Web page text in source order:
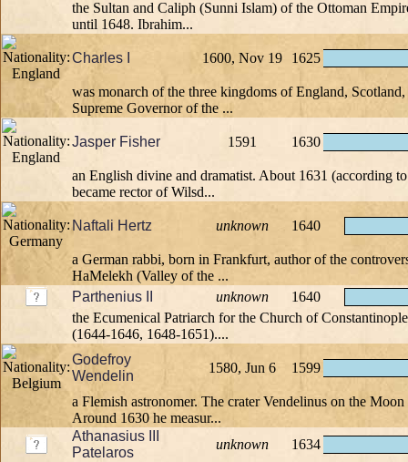
the Sultan and Caliph (Sunni Islam) of the Ottoman
until 1648. Ibrahim...
Charles I 1600, Nov 19 1625
was monarch of the three kingdoms of England,
Supreme Governor of the ...
Jasper Fisher 1591 1630
an English divine and dramatist. About 1631 (according
became rector of Wilsd...
Naftali Hertz unknown 1640
a German rabbi, born in Frankfurt, author of the
HaMelekh (Valley of the ...
Parthenius II
unknown
1640
the Ecumenical Patriarch for the Church of
(1644-1646, 1648-1651)....
Godefroy
Wendelin
1580, Jun 6 1599
a Flemish astronomer. The crater Vendelinus on the
Around 1630 he measur...
Athanasius III
Patelaros
unknown
1634